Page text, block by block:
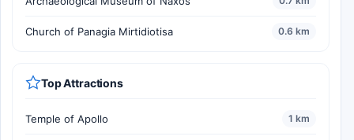
Church of Panagia Mirtidiotisa 0.6 km
Top Attractions
Temple of Apollo 1 km